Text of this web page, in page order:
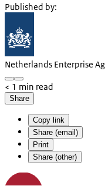
Published by:
Netherlands Enterprise
< 1 min read
Share
Copy link
Share (email)
Print
Share (other)